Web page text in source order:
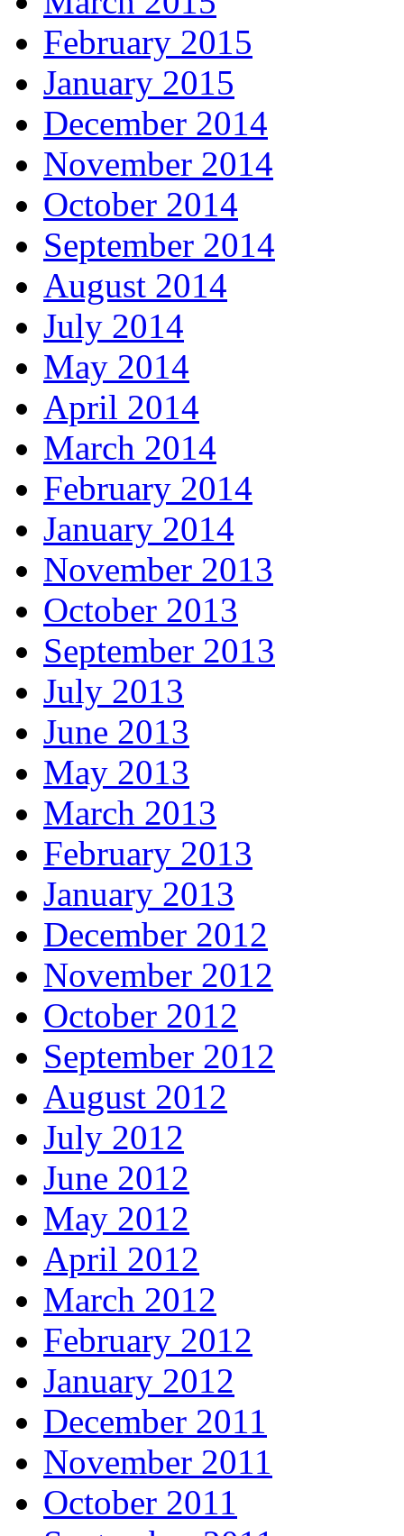
February 2015
January 2015
December 2014
November 2014
October 2014
September 2014
August 2014
July 2014
May 2014
April 2014
March 2014
February 2014
January 2014
November 2013
October 2013
September 2013
July 2013
June 2013
May 2013
March 2013
February 2013
January 2013
December 2012
November 2012
October 2012
September 2012
August 2012
July 2012
June 2012
May 2012
April 2012
March 2012
February 2012
January 2012
December 2011
November 2011
October 2011